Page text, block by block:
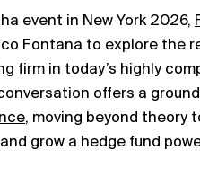
event in New York 2026,
Fontana to explore the
firm in today’s highly
offers a
, moving beyond theory
grow a hedge fund